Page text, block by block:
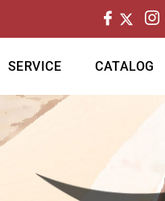
SERVICE CATALOG